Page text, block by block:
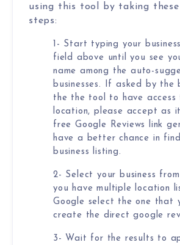
Digital Marketing Guides
Saeed Khosravi
About
using this tool by taking
steps:
1- Start typing your
field above until you see
name among the auto-
businesses. If asked by the
the the tool to have access
location, please accept as
free Google Reviews link
have a better chance in
business listing.
2- Select your business
you have multiple location
Google select the one that
create the direct google
3- Wait for the results to